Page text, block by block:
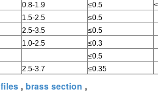
0.8-1.9 ≤0.5
1.5-2.5
≤0.5
2.5-3.5
≤0.5
1.0-2.5
≤0.3
≤0.5
2.5-3.7 ≤0.35
, brass section ,